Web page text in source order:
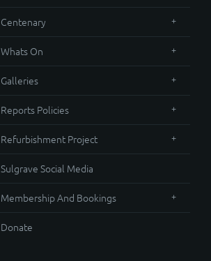
Centenary
Whats On
Galleries
Reports Policies
Refurbishment Project
Sulgrave Social Media
Membership And Bookings
Donate